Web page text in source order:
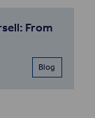
From
Blog